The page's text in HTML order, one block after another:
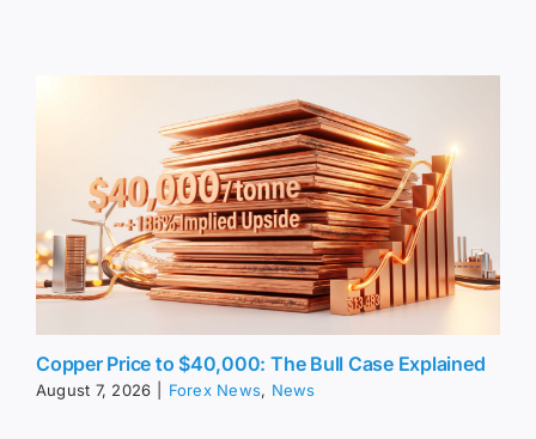
Copper Price to $40,000: The Bull Case Explained
August 7, 2026 Forex News, News